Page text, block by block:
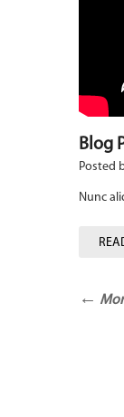
Blog
Posted
Nunc